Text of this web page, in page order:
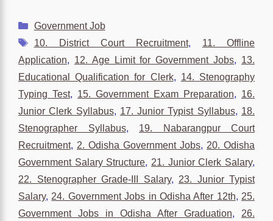
Categories
Government Job
Tags
10. District Court Recruitment, 11. Offline
Application, 12. Age Limit for Government Jobs, 13.
Educational Qualification for Clerk, 14. Stenography
Typing Test, 15. Government Exam Preparation, 16.
Junior Clerk Syllabus, 17. Junior Typist Syllabus, 18.
Stenographer Syllabus, 19. Nabarangpur Court
Recruitment, 2. Odisha Government Jobs, 20. Odisha
Government Salary Structure,21. Junior Clerk Salary,
22. Stenographer Grade-III Salary, 23. Junior Typist
Salary,24. Government Jobs in Odisha After 12th, 25.
Government Jobs in Odisha After Graduation, 26.